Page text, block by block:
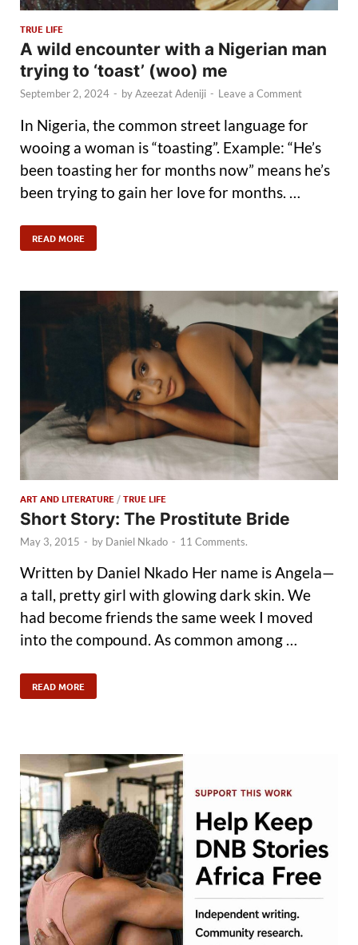
TRUE LIFE
A wild encounter with a Nigerian man
trying to ‘toast’ (woo) me
September 2, 2024 - byAzeezat Adeniji - Leave a Comment
In Nigeria, the common street language for
wooing a woman is “toasting”. Example: “He’s
been toasting her for months now” means he’s
been trying to gain her love for months. …
READ MORE
ART AND LITERATURE /TRUE LIFE
Short Story: The Prostitute Bride
May 3, 2015 - by Daniel Nkado - 11 Comments.
Written by Daniel Nkado Her name is Angela—
a tall, pretty girl with glowing dark skin. We
had become friends the same week I moved
into the compound. As common among …
READ MORE